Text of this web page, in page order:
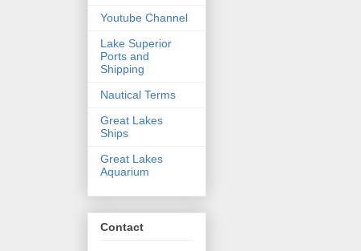
Youtube Channel
Lake Superior
Ports and
Shipping
Nautical Terms
Great Lakes
Ships
Great Lakes
Aquarium
Contact